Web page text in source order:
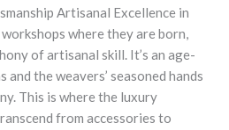
Artisanal Excellence in
where they are born,
of artisanal skill. It’s an age-
the weavers’ seasoned hands
This is where the luxury
from accessories to